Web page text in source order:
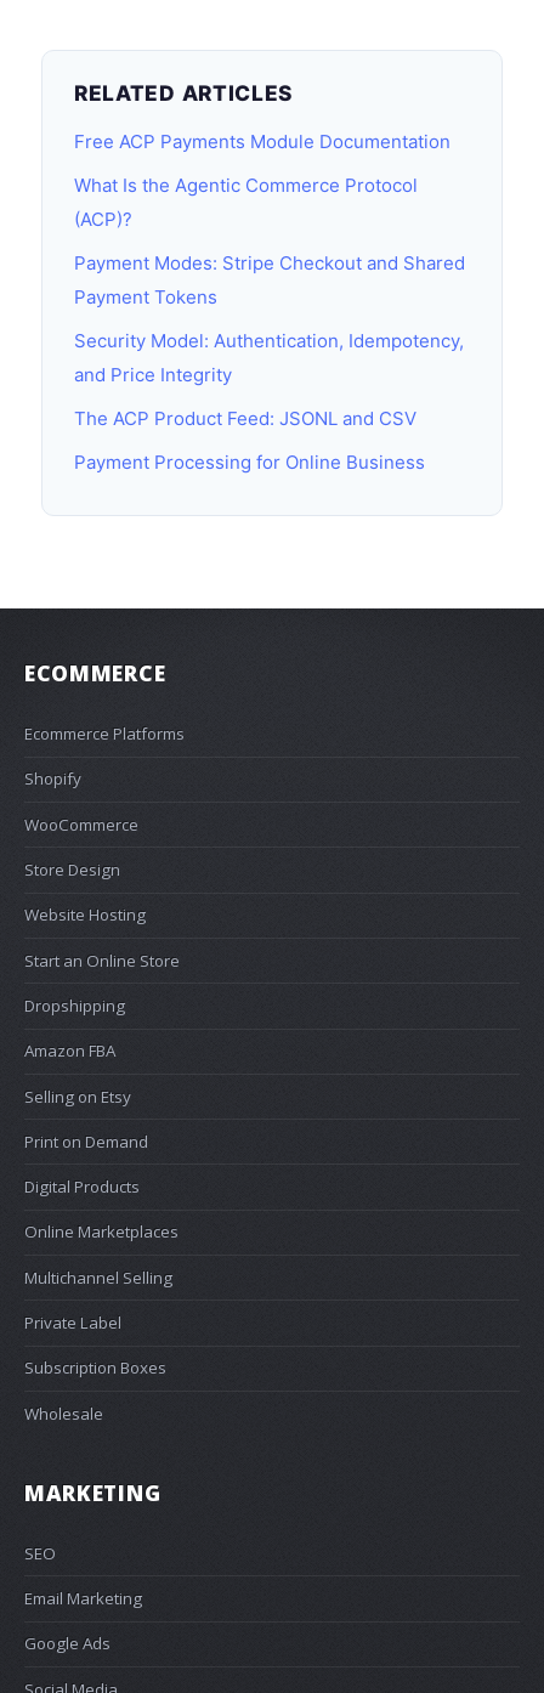
RELATED ARTICLES
Free ACP Payments Module Documentation
What Is the Agentic Commerce Protocol
(ACP)?
Payment Modes: Stripe Checkout and Shared
Payment Tokens
Security Model: Authentication, Idempotency,
and Price Integrity
The ACP Product Feed: JSONL and CSV
Payment Processing for Online Business
ECOMMERCE
Ecommerce Platforms
Shopify
WooCommerce
Store Design
Website Hosting
Start an Online Store
Dropshipping
Amazon FBA
Selling on Etsy
Print on Demand
Digital Products
Online Marketplaces
Multichannel Selling
Private Label
Subscription Boxes
Wholesale
MARKETING
SEO
Email Marketing
Google Ads